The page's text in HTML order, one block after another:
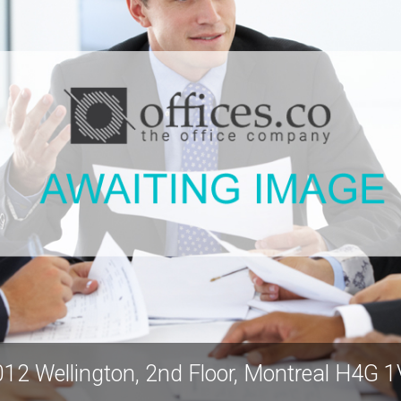
Wellington, 2nd Floor, Montreal H4G